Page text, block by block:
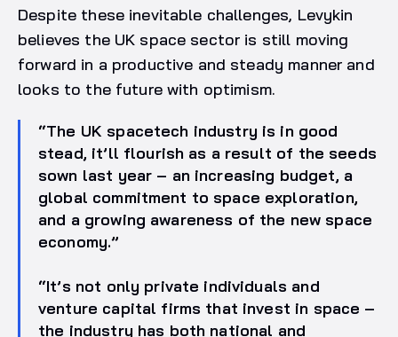
Despite these inevitable challenges, Levykin
believes the UK space sector is still moving
forward in a productive and steady manner and
looks to the future with optimism.
“The UK spacetech industry is in good
stead, it’ll flourish as a result of the seeds
sown last year – an increasing budget, a
global commitment to space exploration,
and a growing awareness of the new space
economy.”
“It’s not only private individuals and
venture capital firms that invest in space –
the industry has both national and